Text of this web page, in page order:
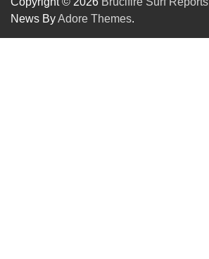
News ByAdore Themes.